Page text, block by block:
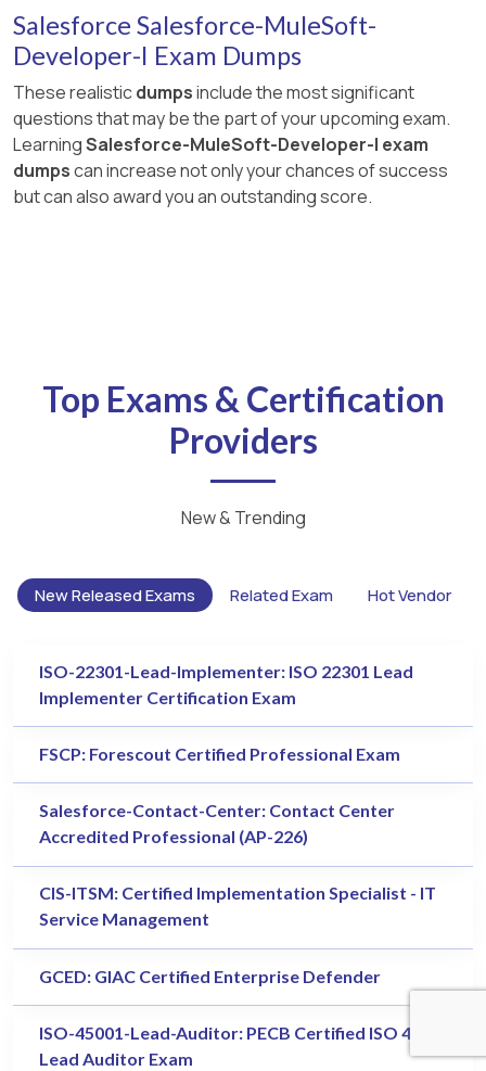
Salesforce Salesforce-MuleSoft-
Developer-I Exam Dumps
These realisticdumpsinclude the most significant
questions that may be the part of your upcoming exam.
LearningSalesforce-MuleSoft-Developer-I exam
dumpscan increase not only your chances of success
but can also award you an outstanding score.
Top Exams & Certification
Providers
New & Trending
New Released Exams Related Exam Hot Vendor
ISO-22301-Lead-Implementer: ISO 22301 Lead
Implementer Certification Exam
FSCP: Forescout Certified Professional Exam
Salesforce-Contact-Center: Contact Center
Accredited Professional (AP-226)
CIS-ITSM: Certified Implementation Specialist - IT
Service Management
GCED: GIAC Certified Enterprise Defender
ISO-45001-Lead-Auditor: PECB Certified ISO 45001
Lead Auditor Exam